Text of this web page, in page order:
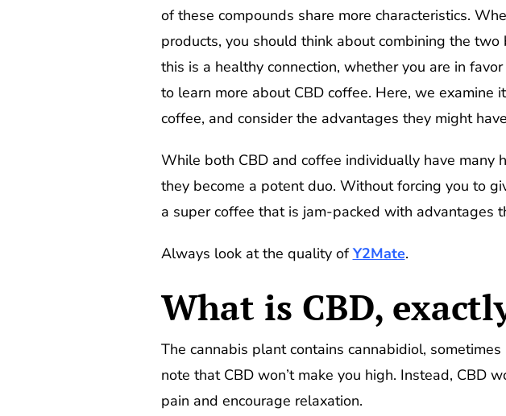
of these compounds share more characteristics.
products, you should think about combining the
this is a healthy connection, whether you are in
to learn more about CBD coffee. Here, we
coffee, and consider the advantages they might
While both CBD and coffee individually have
they become a potent duo. Without forcing you to
a super coffee that is jam-packed with advantages
Always look at the quality ofY2Mate.
What is CBD,
The cannabis plant contains cannabidiol,
note that CBD won’t make you high. Instead, CBD
pain and encourage relaxation.